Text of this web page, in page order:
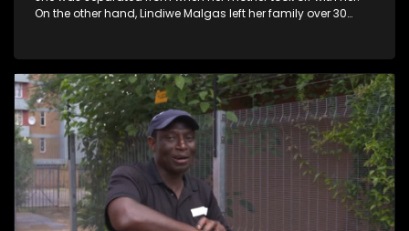
On the other hand, Lindiwe Malgas left her family over 30